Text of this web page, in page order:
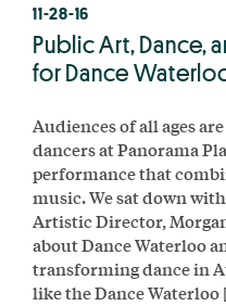
11-28-16
Public Art, Dance,
for Dance
Audiences of all ages
dancers at Panorama
performance that
music. We sat down
Artistic Director,
about Dance Waterloo
transforming dance in
like the Dance